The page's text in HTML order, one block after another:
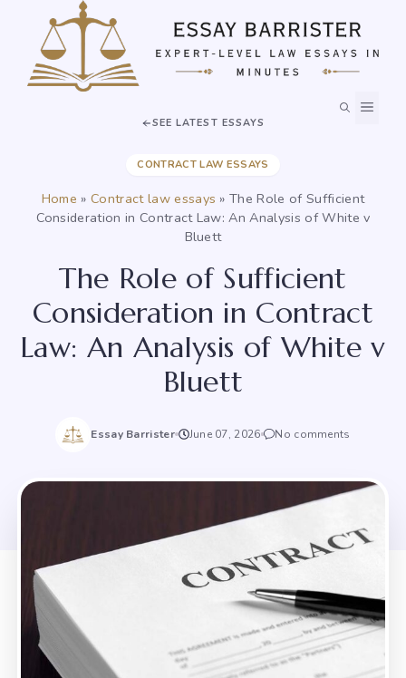
content
SEE LATEST ESSAYS
CONTRACT LAW ESSAYS
Home »Contract law essays »The Role of Sufficient
Consideration in Contract Law: An Analysis of White v
Bluett
The Role of Sufficient
Consideration in Contract
Law: An Analysis of White v
Bluett
Essay Barrister June 07, 2026 No comments